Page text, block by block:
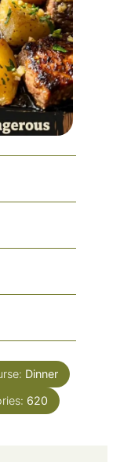
Dinner
620